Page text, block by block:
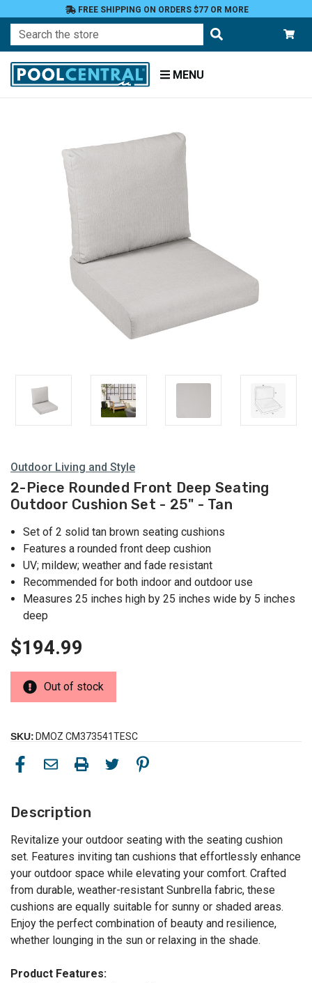
FREE SHIPPING ON ORDERS $77 OR MORE
Search
MENU
Outdoor Living and Style
2-Piece Rounded Front Deep Seating
Outdoor Cushion Set - 25" - Tan
Set of 2 solid tan brown seating cushions
Features a rounded front deep cushion
UV; mildew; weather and fade resistant
Recommended for both indoor and outdoor use
Measures 25 inches high by 25 inches wide by 5 inches
deep
$194.99
Out of stock
SKU: DMOZ CM373541TESC
Description
Revitalize your outdoor seating with the seating cushion
set. Features inviting tan cushions that effortlessly enhance
your outdoor space while elevating your comfort. Crafted
from durable, weather-resistant Sunbrella fabric, these
cushions are equally suitable for sunny or shaded areas.
Enjoy the perfect combination of beauty and resilience,
whether lounging in the sun or relaxing in the shade.
Product Features: